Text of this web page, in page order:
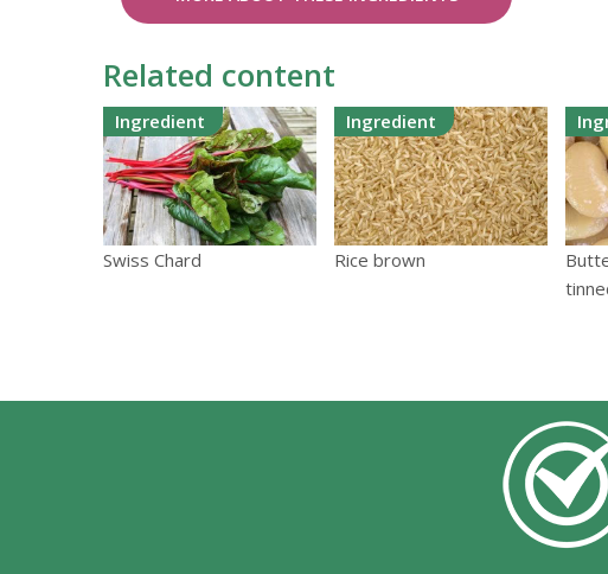
Related content
Ingredient
Swiss Chard
Ingredient
Rice brown